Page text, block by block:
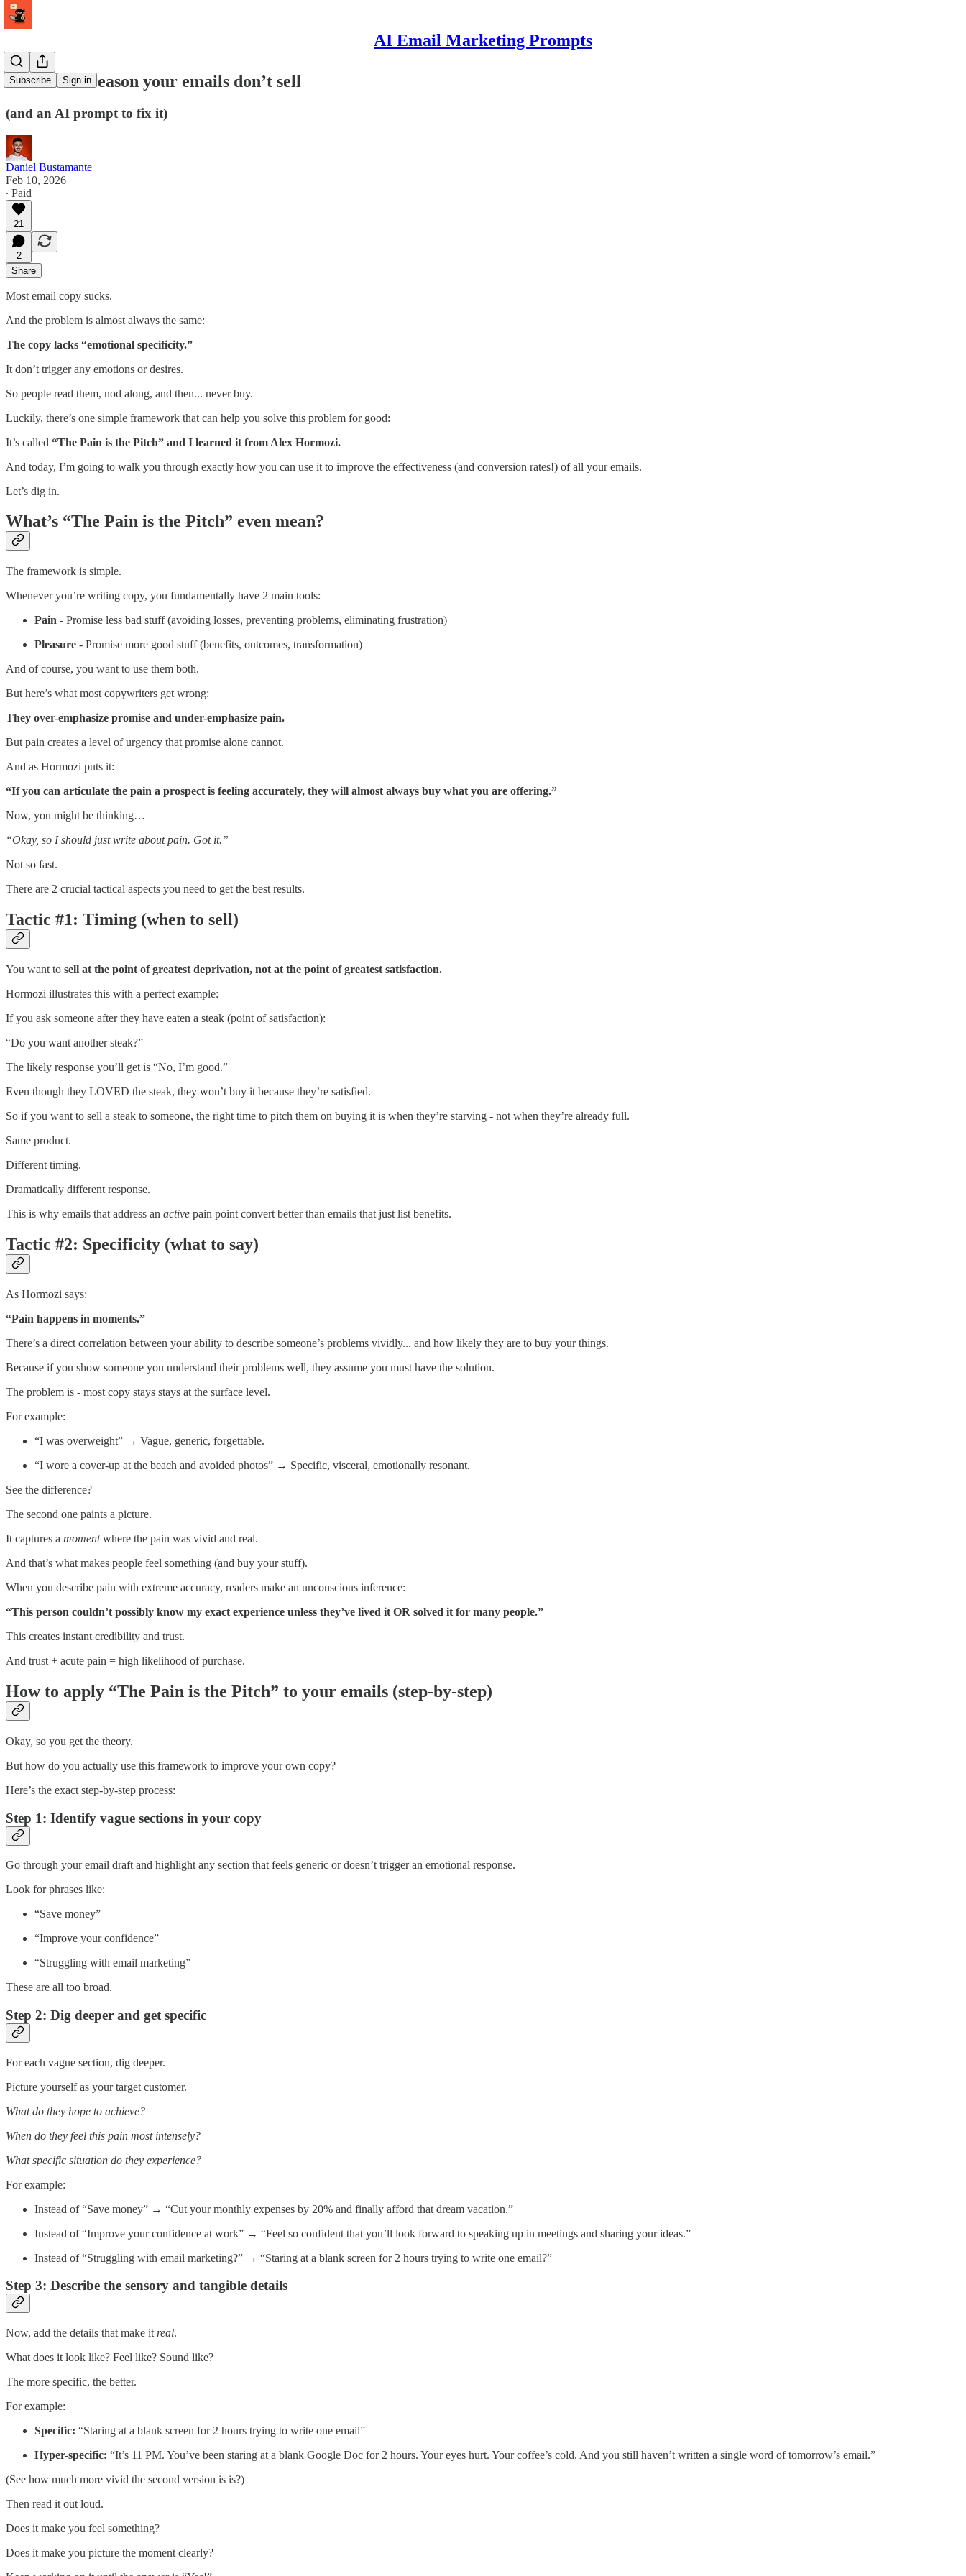
AI Email Marketing Prompts
Subscribe Sign in
The REAL reason your emails don’t sell
(and an AI prompt to fix it)
Daniel Bustamante
Feb 10, 2026
∙ Paid
21
2
Share
Most email copy sucks.
And the problem is almost always the same:
The copy lacks “emotional specificity.”
It don’t trigger any emotions or desires.
So people read them, nod along, and then... never buy.
Luckily, there’s one simple framework that can help you solve this problem for good:
It’s called “The Pain is the Pitch” and I learned it from Alex Hormozi.
And today, I’m going to walk you through exactly how you can use it to improve the effectiveness (and conversion rates!) of all your emails.
Let’s dig in.
What’s “The Pain is the Pitch” even mean?
The framework is simple.
Whenever you’re writing copy, you fundamentally have 2 main tools:
Pain - Promise less bad stuff (avoiding losses, preventing problems, eliminating frustration)
Pleasure - Promise more good stuff (benefits, outcomes, transformation)
And of course, you want to use them both.
But here’s what most copywriters get wrong:
They over-emphasize promise and under-emphasize pain.
But pain creates a level of urgency that promise alone cannot.
And as Hormozi puts it:
“If you can articulate the pain a prospect is feeling accurately, they will almost always buy what you are offering.”
Now, you might be thinking…
“Okay, so I should just write about pain. Got it.”
Not so fast.
There are 2 crucial tactical aspects you need to get the best results.
Tactic #1: Timing (when to sell)
You want to sell at the point of greatest deprivation, not at the point of greatest satisfaction.
Hormozi illustrates this with a perfect example:
If you ask someone after they have eaten a steak (point of satisfaction):
“Do you want another steak?”
The likely response you’ll get is “No, I’m good.”
Even though they LOVED the steak, they won’t buy it because they’re satisfied.
So if you want to sell a steak to someone, the right time to pitch them on buying it is when they’re starving - not when they’re already full.
Same product.
Different timing.
Dramatically different response.
This is why emails that address an active pain point convert better than emails that just list benefits.
Tactic #2: Specificity (what to say)
As Hormozi says:
“Pain happens in moments.”
There’s a direct correlation between your ability to describe someone’s problems vividly... and how likely they are to buy your things.
Because if you show someone you understand their problems well, they assume you must have the solution.
The problem is - most copy stays stays at the surface level.
For example:
“I was overweight” → Vague, generic, forgettable.
“I wore a cover-up at the beach and avoided photos” → Specific, visceral, emotionally resonant.
See the difference?
The second one paints a picture.
It captures a momentwhere the pain was vivid and real.
And that’s what makes people feel something (and buy your stuff).
When you describe pain with extreme accuracy, readers make an unconscious inference:
“This person couldn’t possibly know my exact experience unless they’ve lived it OR solved it for many people.”
This creates instant credibility and trust.
And trust + acute pain = high likelihood of purchase.
How to apply “The Pain is the Pitch” to your emails (step-by-step)
Okay, so you get the theory.
But how do you actually use this framework to improve your own copy?
Here’s the exact step-by-step process:
Step 1: Identify vague sections in your copy
Go through your email draft and highlight any section that feels generic or doesn’t trigger an emotional response.
Look for phrases like:
“Save money”
“Improve your confidence”
“Struggling with email marketing”
These are all too broad.
Step 2: Dig deeper and get specific
For each vague section, dig deeper.
Picture yourself as your target customer.
What do they hope to achieve?
When do they feel this pain most intensely?
What specific situation do they experience?
For example:
Instead of “Save money” → “Cut your monthly expenses by 20% and finally afford that dream vacation.”
Instead of “Improve your confidence at work” → “Feel so confident that you’ll look forward to speaking up in meetings and sharing your ideas.”
Instead of “Struggling with email marketing?” → “Staring at a blank screen for 2 hours trying to write one email?”
Step 3: Describe the sensory and tangible details
Now, add the details that make it real.
What does it look like? Feel like? Sound like?
The more specific, the better.
For example:
Specific: “Staring at a blank screen for 2 hours trying to write one email”
Hyper-specific: “It’s 11 PM. You’ve been staring at a blank Google Doc for 2 hours. Your eyes hurt. Your coffee’s cold. And you still haven’t written a single word of tomorrow’s email.”
(See how much more vivid the second version is is?)
Then read it out loud.
Does it make you feel something?
Does it make you picture the moment clearly?